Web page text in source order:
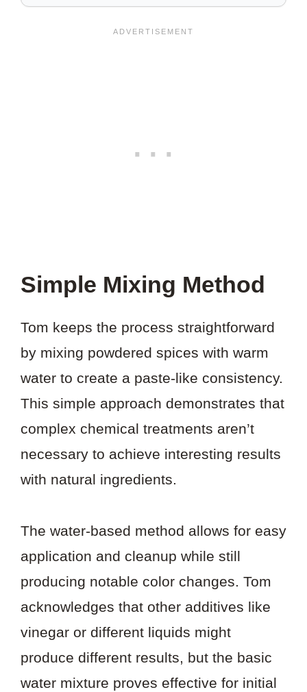
Simple Mixing Method
Tom keeps the process straightforward
by mixing powdered spices with warm
water to create a paste-like consistency.
This simple approach demonstrates that
complex chemical treatments aren’t
necessary to achieve interesting results
with natural ingredients.
The water-based method allows for easy
application and cleanup while still
producing notable color changes. Tom
acknowledges that other additives like
vinegar or different liquids might
produce different results, but the basic
water mixture proves effective for initial